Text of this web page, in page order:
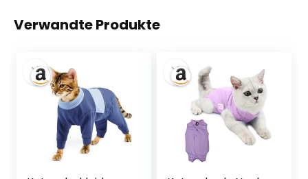
Verwandte Produkte